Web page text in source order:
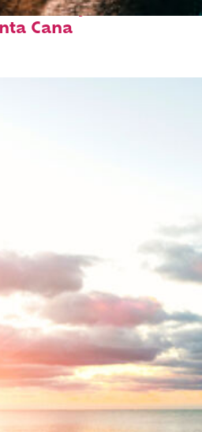
to stay in
Cana